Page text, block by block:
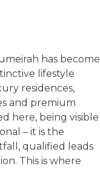
has become
lifestyle
residences,
and premium
here, being visible
– it is the
qualified leads
This is where